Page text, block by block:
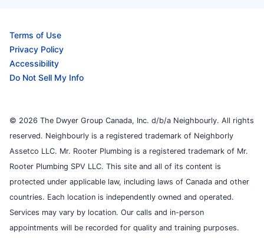
Terms of Use
Privacy Policy
Accessibility
Do Not Sell My Info
© 2026 The Dwyer Group Canada, Inc. d/b/a Neighbourly. All rights
reserved. Neighbourly is a registered trademark of Neighborly
Assetco LLC. Mr. Rooter Plumbing is a registered trademark of Mr.
Rooter Plumbing SPV LLC. This site and all of its content is
protected under applicable law, including laws of Canada and other
countries. Each location is independently owned and operated.
Services may vary by location. Our calls and in-person
appointments will be recorded for quality and training purposes.